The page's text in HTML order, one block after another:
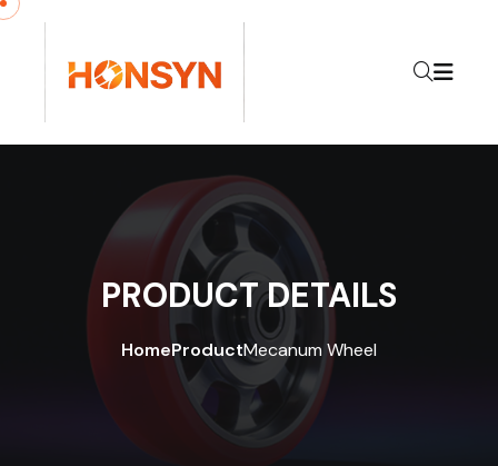
Skip to content
PRODUCT DETAILS
HomeProductMecanum Wheel